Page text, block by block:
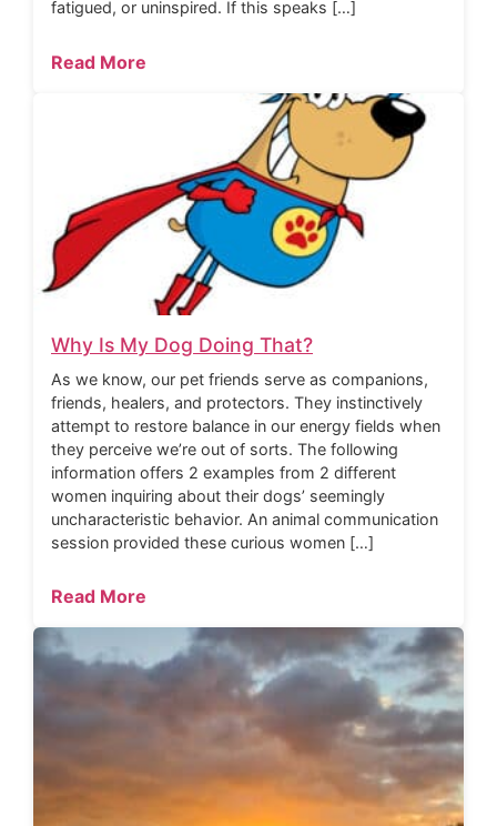
fatigued, or uninspired. If this speaks […]
Read More
Why Is My Dog Doing That?
As we know, our pet friends serve as companions,
friends, healers, and protectors. They instinctively
attempt to restore balance in our energy fields when
they perceive we’re out of sorts. The following
information offers 2 examples from 2 different
women inquiring about their dogs’ seemingly
uncharacteristic behavior. An animal communication
session provided these curious women […]
Read More